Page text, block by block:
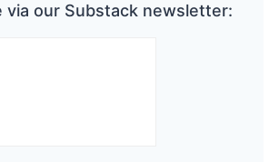
via our Substack newsletter: